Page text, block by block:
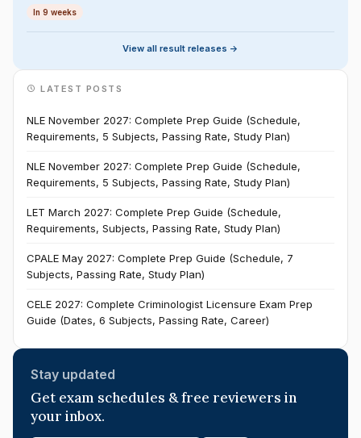
In 9 weeks
View all result releases ->
LATEST POSTS
NLE November 2027: Complete Prep Guide (Schedule,
Requirements, 5 Subjects, Passing Rate, Study Plan)
NLE November 2027: Complete Prep Guide (Schedule,
Requirements, 5 Subjects, Passing Rate, Study Plan)
LET March 2027: Complete Prep Guide (Schedule,
Requirements, Subjects, Passing Rate, Study Plan)
CPALE May 2027: Complete Prep Guide (Schedule, 7
Subjects, Passing Rate, Study Plan)
CELE 2027: Complete Criminologist Licensure Exam Prep
Guide (Dates, 6 Subjects, Passing Rate, Career)
Stay updated
Get exam schedules & free reviewers in
your inbox.